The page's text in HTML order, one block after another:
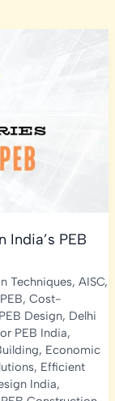
PEB
Techniques, AISC,
, Cost-
Design, Delhi
PEB India,
, Economic
, Efficient
India,